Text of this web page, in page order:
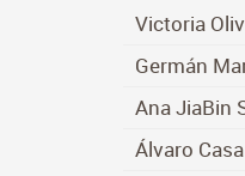
Victoria
Germán
Ana JiaBin
Álvaro